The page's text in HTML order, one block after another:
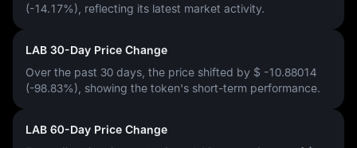
(-14.17%) , reflecting its latest market activity.
LAB 30-Day Price Change
Over the past 30 days, the price shifted by $ -10.88014
(-98.83%) , showing the token's short-term performance.
LAB 60-Day Price Change